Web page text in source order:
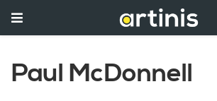
Paul McDonnell